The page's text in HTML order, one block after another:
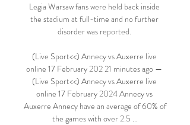
Legia Warsaw fans were held back inside
the stadium at full-time and no further
disorder was reported.
(Live Sport<<) Annecy vs Auxerre live
online 17 February 202 21 minutes ago —
(Live Sport<<) Annecy vs Auxerre live
online 17 February 2024 Annecy vs
Auxerre Annecy have an average of 60% of
the games with over 2.5 ...